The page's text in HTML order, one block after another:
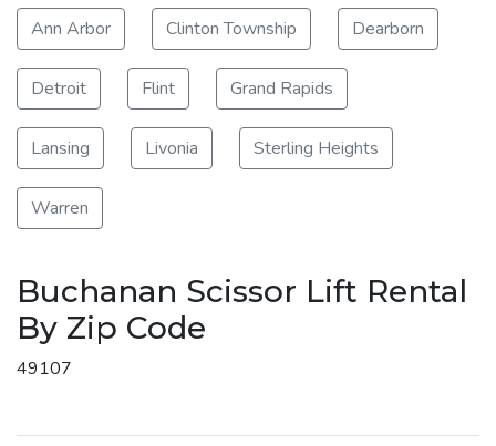
Ann Arbor Clinton Township Dearborn
Detroit Flint Grand Rapids
Lansing Livonia Sterling Heights
Warren
Buchanan Scissor Lift Rental
By Zip Code
49107